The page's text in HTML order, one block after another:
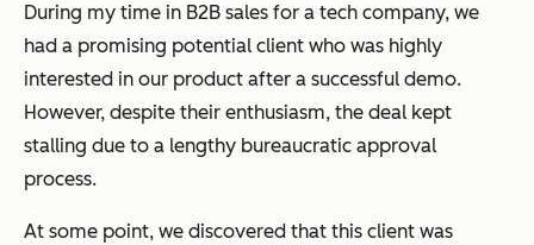
During my time in B2B sales for a tech company, we
had a promising potential client who was highly
interested in our product after a successful demo.
However, despite their enthusiasm, the deal kept
stalling due to a lengthy bureaucratic approval
process.
At some point, we discovered that this client was